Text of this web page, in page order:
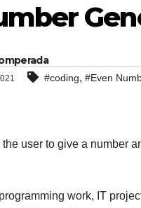
#coding, #Even
user to give a number
work, IT